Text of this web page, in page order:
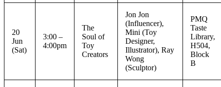
20
Jun
(Sat)
3:00 –
4:00pm
The
Soul of
Toy
Creators
Jon Jon
(Influencer),
Mini (Toy
Designer,
Illustrator), Ray
Wong
(Sculptor)
PMQ
Taste
Library,
H504,
Block
B